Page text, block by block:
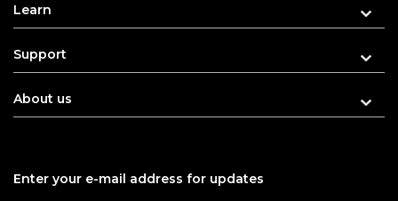
Learn
Support
About us
Enter your e-mail address for updates